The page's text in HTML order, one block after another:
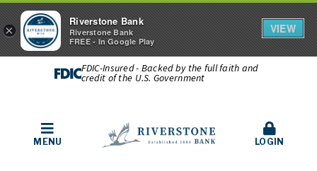
FDIC-Insured - Backed by the full faith and
credit of the U.S. Government
MENU LOGIN
×
Riverstone Bank
Riverstone Bank
FREE - In Google Play
VIEW